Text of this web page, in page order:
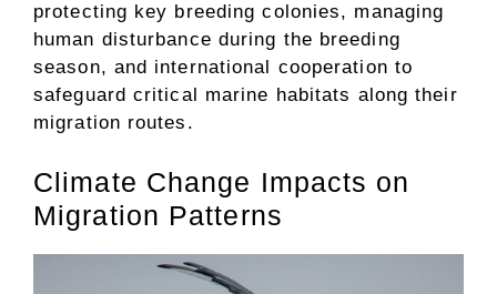
protecting key breeding colonies, managing
human disturbance during the breeding
season, and international cooperation to
safeguard critical marine habitats along their
migration routes.
Climate Change Impacts on
Migration Patterns